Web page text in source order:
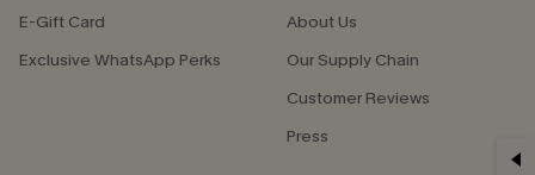
E-Gift Card
Exclusive WhatsApp Perks
About Us
Our Supply Chain
Customer Reviews
Press